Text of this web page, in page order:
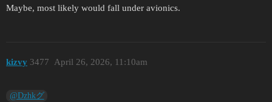
Maybe, most likely would fall under avionics.
kizvy April 26, 2026, 11:10am
3477
@Dzhkグ